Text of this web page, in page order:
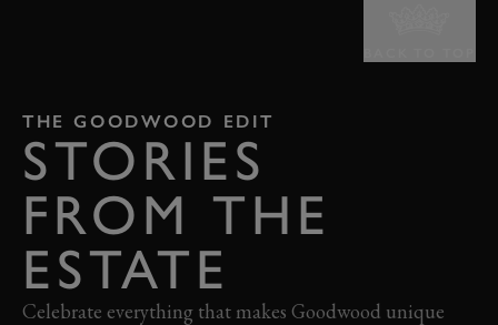
THE GOODWOOD EDIT
STORIES
FROM THE
ESTATE
Celebrate everything that makes Goodwood unique